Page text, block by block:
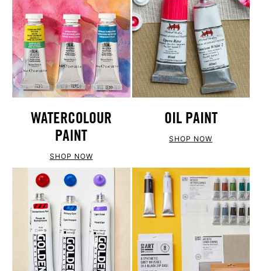
WATERCOLOUR
PAINT
SHOP NOW
OIL PAINT
SHOP NOW